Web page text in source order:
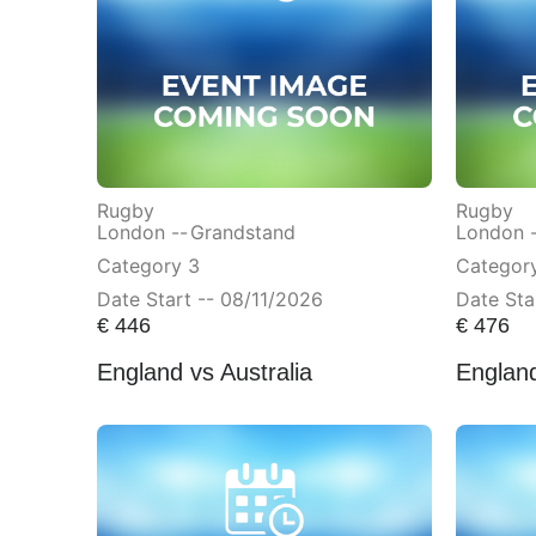
Rugby
London -- Grandstand
Category 3
Date Start -- 08/11/2026
€446
England vs Australia
Rugby
London
Date
€ 476